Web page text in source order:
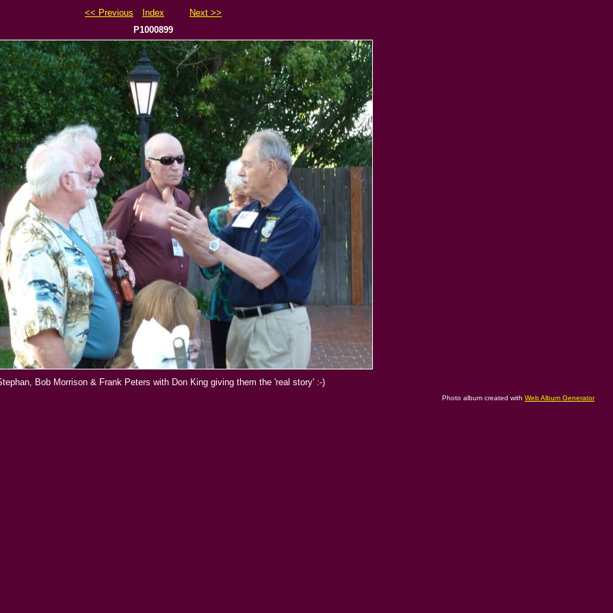
<< Previous Index
Next >>
P1000899
Bob Morrison & Frank Peters with Don King giving them the 'real story' :-)
Photo album created with Web Album Generator